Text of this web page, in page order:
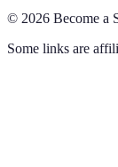
© 2026 Become a
Some links are